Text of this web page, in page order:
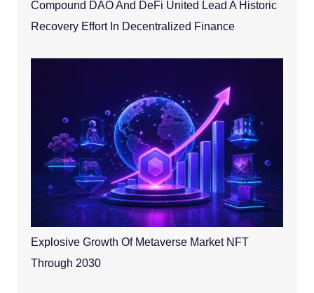
Compound DAO And DeFi United Lead A Historic
Recovery Effort In Decentralized Finance
Explosive Growth Of Metaverse Market NFT
Through 2030